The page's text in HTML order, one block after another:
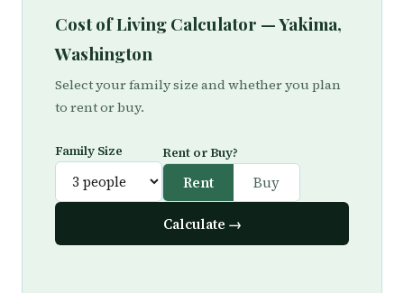
Cost of Living Calculator — Yakima,
Washington
Select your family size and whether you plan
to rent or buy.
Family Size Rent or Buy?
Rent Buy
Calculate →